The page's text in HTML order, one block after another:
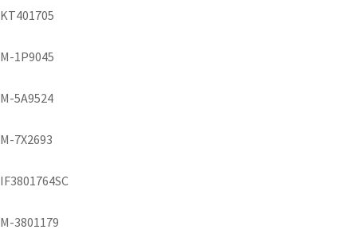
KT401705
M-1P9045
M-5A9524
M-7X2693
IF3801764SC
M-3801179